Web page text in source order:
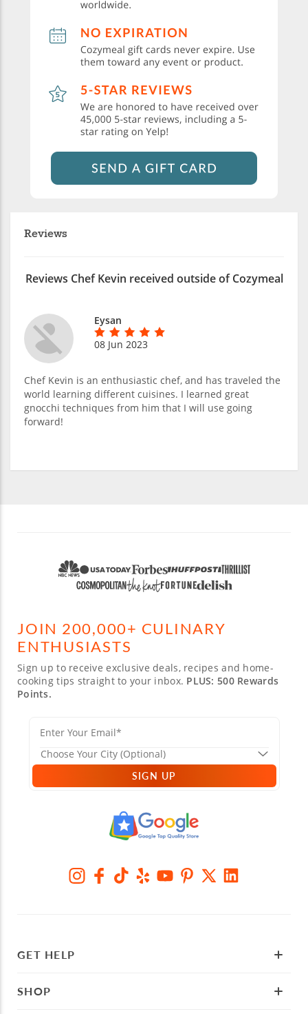
Reviews
Reviews Chef Kevin received outside of Cozymeal
Eysan
08 Jun 2023
Chef Kevin is an enthusiastic chef, and has traveled the
world learning different cuisines. I learned great
gnocchi techniques from him that I will use going
forward!
JOIN 200,000+ CULINARY
ENTHUSIASTS
Sign up to receive exclusive deals, recipes and home-
cooking tips straight to your inbox. PLUS: 500 Rewards
Points.
SIGN UP
GET HELP
SHOP